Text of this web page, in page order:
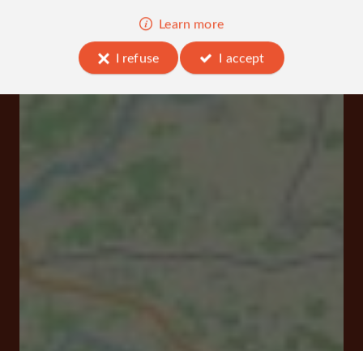
Learn more
I refuse
I accept